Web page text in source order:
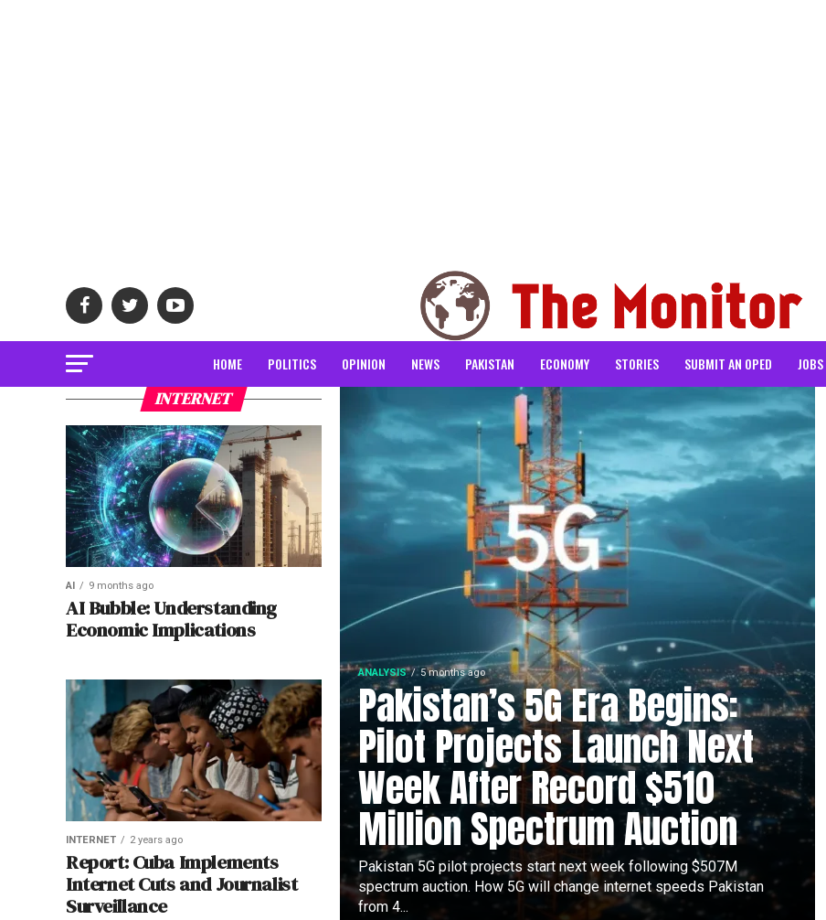
HOME POLITICS OPINION NEWS PAKISTAN ECONOMY STORIES SUBMIT AN OPED JOBS
ANALYSIS 5 months ago
Pakistan’s 5G Era Begins:
Pilot Projects Launch Next
Week After Record $510
Million Spectrum Auction
Pakistan 5G pilot projects start next week following $507M
spectrum auction. How 5G will change internet speeds Pakistan
from 4...
INTERNET
AI 9 months ago
AI Bubble: Understanding
Economic Implications
INTERNET 2 years ago
Report: Cuba Implements
Internet Cuts and Journalist
Surveillance